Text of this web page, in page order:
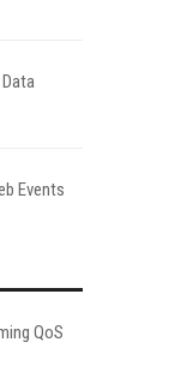
Events
QoS